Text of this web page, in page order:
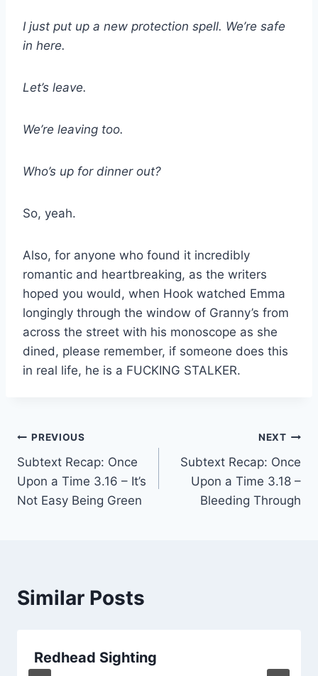
I just put up a new protection spell. We’re safe
in here.
Let’s leave.
We’re leaving too.
Who’s up for dinner out?
So, yeah.
Also, for anyone who found it incredibly
romantic and heartbreaking, as the writers
hoped you would, when Hook watched Emma
longingly through the window of Granny’s from
across the street with his monoscope as she
dined, please remember, if someone does this
in real life, he is a FUCKING STALKER.
Post
navigation
PREVIOUS
Subtext Recap: Once
Upon a Time 3.16 – It’s
Not Easy Being Green
NEXT
Subtext Recap: Once
Upon a Time 3.18 –
Bleeding Through
Similar Posts
Redhead Sighting